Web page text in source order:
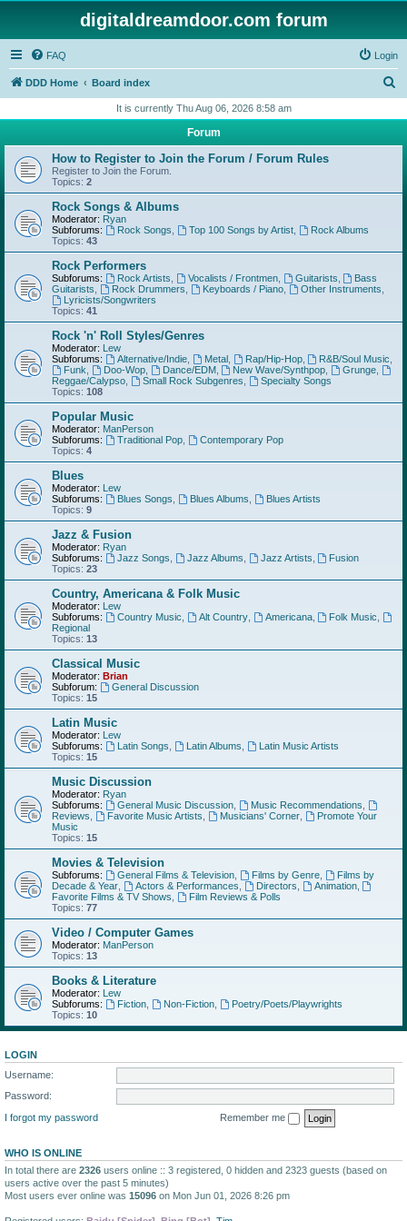
digitaldreamdoor.com forum
FAQ Login
DDD Home Board index
r
h
It is currently Thu Aug 06, 2026 8:58 am
Forum
How to Register to Join the Forum / Forum Rules
Register to Join the Forum.
Topics: 2
Rock Songs & Albums
Moderator: Ryan
Subforums:
Rock Songs Top 100 Songs by Artist,
Rock Albums
Topics: 43
Rock Performers
Subforums: Rock Artists Vocalists / Frontmen, Guitarists
Bass
Guitarists
Rock Drummers Keyboards / Piano, Other Instruments
Lyricists/Songwriters
Topics: 41
Rock 'n' Roll Styles/Genres
Moderator: Lew
Subforums:
Alternative/Indie, Metal, Rap/Hip-Hop, R&B/Soul Music
Funk
Doo-Wop, Dance/EDM, New Wave/Synthpop Grunge
Reggae/Calypso
Small Rock Subgenres
Specialty Songs
Topics: 108
Popular Music
Moderator: ManPerson
Subforums:
Traditional Pop,
Contemporary Pop
Topics: 4
Blues
Moderator: Lew
Subforums:
Blues Songs Blues Albums
Blues Artists
Topics: 9
Jazz & Fusion
Moderator: Ryan
Subforums:
Jazz Songs Jazz Albums Jazz Artists
Fusion
Topics: 23
Country, Americana & Folk Music
Moderator: Lew
Subforums:
Country Music Alt Country, Americana, Folk Music
Regional
Topics: 13
Classical Music
Moderator: Brian
Subforum:
General Discussion
Topics: 15
Latin Music
Moderator: Lew
Subforums:
Latin Songs Latin Albums
Latin Music Artists
Topics: 15
Music Discussion
Moderator: Ryan
Subforums:
General Music Discussion, Music Recommendations
Reviews
Favorite Music Artists Musicians' Corner,
Promote Your
Music
Topics: 15
Movies & Television
Subforums: General Films & Television, Films by Genre,
Films by
Decade & Year
Actors & Performances Directors Animation,
Favorite Films & TV Shows
Film Reviews & Polls
Topics: 77
Video / Computer Games
Moderator: ManPerson
Topics: 13
Books & Literature
Moderator: Lew
Subforums:
Fiction, Non-Fiction,
Poetry/Poets/Playwrights
Topics: 10
LOGIN
Username:
Password:
I forgot my password
Remember me
WHO IS ONLINE
In total there are 2326 users online :: 3 registered, 0 hidden and 2323 guests (based on
users active over the past 5 minutes)
Most users ever online was 15096 on Mon Jun 01, 2026 8:26 pm